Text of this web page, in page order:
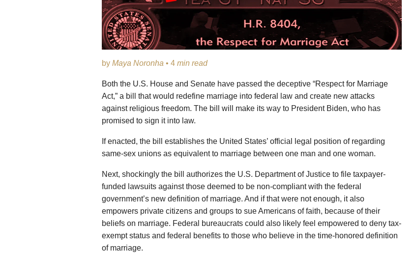
by Maya Noronha • 4 min read
Both the U.S. House and Senate have passed the deceptive “Respect for Marriage
Act,” a bill that would redefine marriage into federal law and create new attacks
against religious freedom. The bill will make its way to President Biden, who has
promised to sign it into law.
If enacted, the bill establishes the United States’ official legal position of regarding
same-sex unions as equivalent to marriage between one man and one woman.
Next, shockingly the bill authorizes the U.S. Department of Justice to file taxpayer-
funded lawsuits against those deemed to be non-compliant with the federal
government’s new definition of marriage. And if that were not enough, it also
empowers private citizens and groups to sue Americans of faith, because of their
beliefs on marriage. Federal bureaucrats could also likely feel empowered to deny tax-
exempt status and federal benefits to those who believe in the time-honored definition
of marriage.